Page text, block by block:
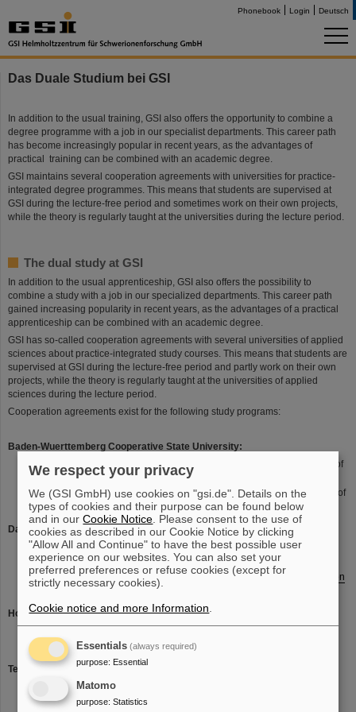
Phonebook Login Deutsch
Das Duale Studium bei GSI
In addition to the usual training, GSI also offers the opportunity to combine a
degree programme with a job in our specialist departments. This career path
has become increasingly popular in recent years, as the advantages of
practical training can be combined with an academic degree.
GSI maintains several cooperation agreements with universities for practice-
integrated degree programmes. This means that students are supervised at
GSI during the lecture-free period and sometimes work on their own projects,
while the theory is regularly taught at the universities during the lecture period.
The dual study at GSI
In addition to the usual apprenticeship, GSI also offers the possibility to
combine a study with a job in our specialized departments. This career path
gained increasing popularity in recent years, as the advantages of a practical
apprenticeship can be combined with an academic degree.
GSI has so-called cooperation agreements with several universities of applied
sciences about practice-integrated study courses. This means that students are
supervised at GSI during the lecture-free period and partly work on their own
projects, while the theory is regularly taught at the universities of applied
sciences during the lecture period.
Cooperation agreements exist for the following study programs:
Baden-Wuerttemberg Cooperative State University:
Bachelor of Science (B. Sc.) Occupational Safety (German: Bachelor of
Science (B. Sc.) Arbeitssicherheit)
Bachelor of Science (B. Sc.) Radiation Protection (German) Bachelor of
Science (B. Sc.) Strahlenschutz
Darmstadt University of Applied Sciences:
Computer Science - dual (Bachelor´s degree)
Bachelor of Science (B. Sc.) Computer Science dual (KESS)
Bachelor of Science (B. Eng.) Electrical Engineering and Information
Technology (KoSE)
(only in german)
Hochschule Worms University of Applied Sciences:
Bachelor of Science (B. Sc.) Business Computing
Technische Hochschule Mittelhessen - University of Applied Sciences:
Civil Engineering - dual (Bachelor´s degree)
We respect your privacy
We (GSI GmbH) use cookies on "gsi.de". Details on the
types of cookies and their purpose can be found below
and in ourCookie Notice . Please consent to the use of
cookies as described in our Cookie Notice by clicking
"Allow All and Continue" to have the best possible user
experience on our websites. You can also set your
preferred preferences or refuse cookies (except for
strictly necessary cookies).
Cookie notice and more Information
Essentials (always required)
purpose: Essential
Matomo
purpose: Statistics